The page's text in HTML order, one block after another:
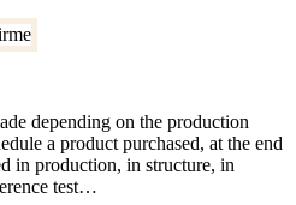
depending on the production
a product purchased, at the end
in production, in structure, in
test…